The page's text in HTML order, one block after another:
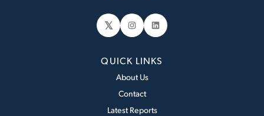
𝕏 Instagram
LinkedIn
QUICK LINKS
About Us
Contact
Latest Reports